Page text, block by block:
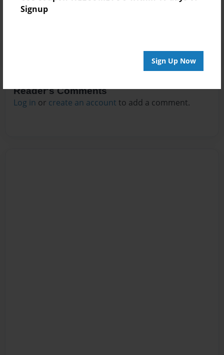
Signup
Sign Up Now
No author messages are available for this book.
Reader's Comments
Log in or create an account to add a comment.